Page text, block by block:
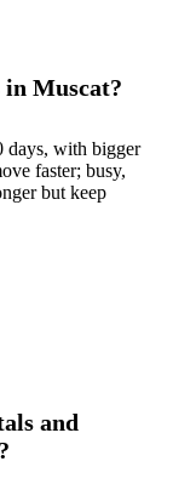
in Muscat?
days, with bigger
faster; busy,
but keep
and